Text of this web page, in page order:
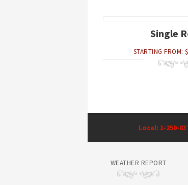
Single
STARTING FROM:
Local: 1-250-
WEATHER REPORT